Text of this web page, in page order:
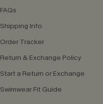
FAQs
Shipping Info
Order Tracker
Return & Exchange Policy
Start a Return or Exchange
Swimwear Fit Guide